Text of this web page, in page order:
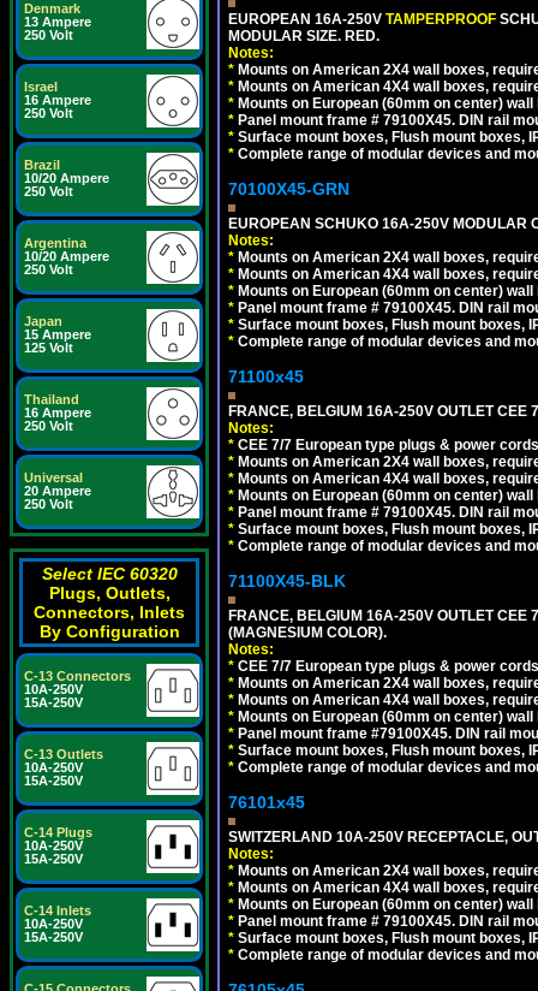
Denmark
13 Ampere
250 Volt
Israel
16 Ampere
250 Volt
Brazil
10/20 Ampere
250 Volt
Argentina
10/20 Ampere
250 Volt
Japan
15 Ampere
125 Volt
Thailand
16 Ampere
250 Volt
Universal
20 Ampere
250 Volt
Select IEC 60320
Plugs, Outlets,
Connectors, Inlets
By Configuration
C-13 Connectors
10A-250V
15A-250V
C-13 Outlets
10A-250V
15A-250V
C-14 Plugs
10A-250V
15A-250V
C-14 Inlets
10A-250V
15A-250V
EUROPEAN 16A-250V TAMPERPROOF
MODULAR SIZE. RED.
Notes:
* Mounts on American 2X4 wall boxes,
* Mounts on American 4X4 wall boxes,
* Mounts on European (60mm on center)
* Panel mount frame # 79100X45. DIN rail
* Surface mount boxes, Flush mount boxes,
* Complete range of modular devices and
70100X45-GRN
EUROPEAN SCHUKO 16A-250V MODULAR
Notes:
* Mounts on American 2X4 wall boxes,
* Mounts on American 4X4 wall boxes,
* Mounts on European (60mm on center)
* Panel mount frame # 79100X45. DIN rail
* Surface mount boxes, Flush mount boxes,
* Complete range of modular devices and
71100x45
FRANCE, BELGIUM 16A-250V OUTLET CEE
Notes:
* CEE 7/7 European type plugs & power
* Mounts on American 2X4 wall boxes,
* Mounts on American 4X4 wall boxes,
* Mounts on European (60mm on center)
* Panel mount frame # 79100X45. DIN rail
* Surface mount boxes, Flush mount boxes,
* Complete range of modular devices and
71100X45-BLK
FRANCE, BELGIUM 16A-250V OUTLET
(MAGNESIUM COLOR).
Notes:
* CEE 7/7 European type plugs & power
* Mounts on American 2X4 wall boxes,
* Mounts on American 4X4 wall boxes,
* Mounts on European (60mm on center)
* Panel mount frame #79100X45. DIN rail
* Surface mount boxes, Flush mount boxes,
* Complete range of modular devices and
76101x45
SWITZERLAND 10A-250V RECEPTACLE,
Notes:
* Mounts on American 2X4 wall boxes,
* Mounts on American 4X4 wall boxes,
* Mounts on European (60mm on center)
* Panel mount frame # 79100X45. DIN rail
* Surface mount boxes, Flush mount boxes,
* Complete range of modular devices and